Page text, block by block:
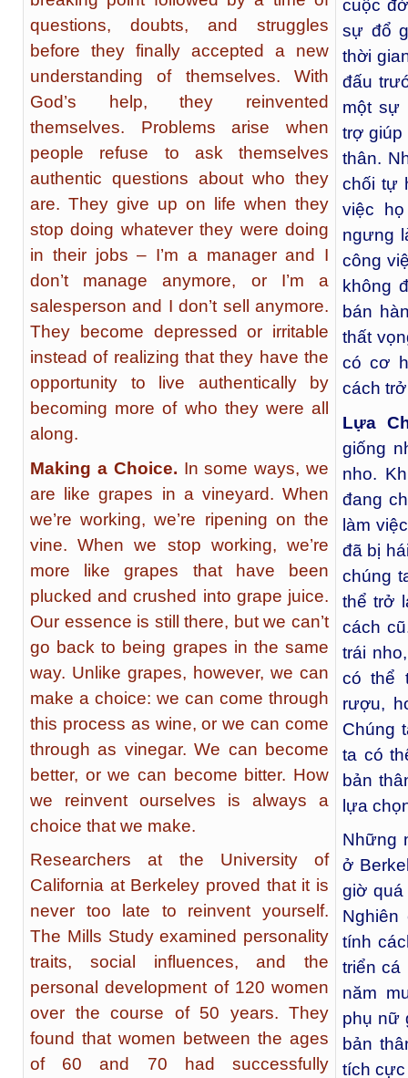
questions, doubts, and struggles
before they finally accepted a new
understanding of themselves. With
God’s help, they reinvented
themselves. Problems arise when
people refuse to ask themselves
authentic questions about who they
are. They give up on life when they
stop doing whatever they were doing
in their jobs – I’m a manager and I
don’t manage anymore, or I’m a
salesperson and I don’t sell anymore.
They become depressed or irritable
instead of realizing that they have the
opportunity to live authentically by
becoming more of who they were all
along.
Making a Choice. In some ways, we
are like grapes in a vineyard. When
we’re working, we’re ripening on the
vine. When we stop working, we’re
more like grapes that have been
plucked and crushed into grape juice.
Our essence is still there, but we can’t
go back to being grapes in the same
way. Unlike grapes, however, we can
make a choice: we can come through
this process as wine, or we can come
through as vinegar. We can become
better, or we can become bitter. How
we reinvent ourselves is always a
choice that we make.
Researchers at the University of
California at Berkeley proved that it is
never too late to reinvent yourself.
The Mills Study examined personality
traits, social influences, and the
personal development of 120 women
over the course of 50 years. They
found that women between the ages
of 60 and 70 had successfully
cuộc
sự đổ
thời
đấu
một sự
trợ giúp
thân.
chối tự
việc
ngưng
công
không
bán
thất
có cơ
cách
Lựa
giống
nho.
đang
làm
đã bị
chúng
thể trở
cách
trái
có thể
rượu,
Chúng
ta có
bản
lựa
Những
ở
giờ quá
tính
triển cá
năm
phụ nữ
bản
tích